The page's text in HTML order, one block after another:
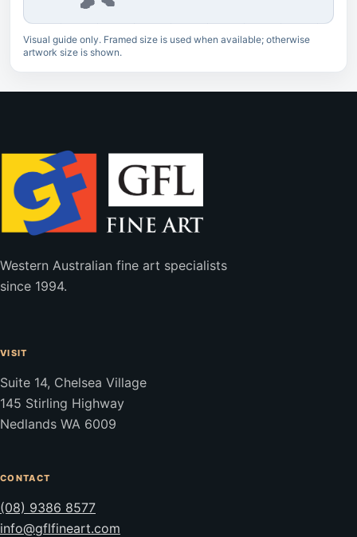
Visual guide only. Framed size is used when available; otherwise
artwork size is shown.
Western Australian fine art specialists
since 1994.
VISIT
Suite 14, Chelsea Village
145 Stirling Highway
Nedlands WA 6009
CONTACT
(08) 9386 8577
info@gflfineart.com